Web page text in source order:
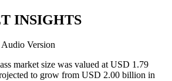
INSIGHTS
Version
market size was valued at USD 1.79
to grow from USD 2.00 billion in